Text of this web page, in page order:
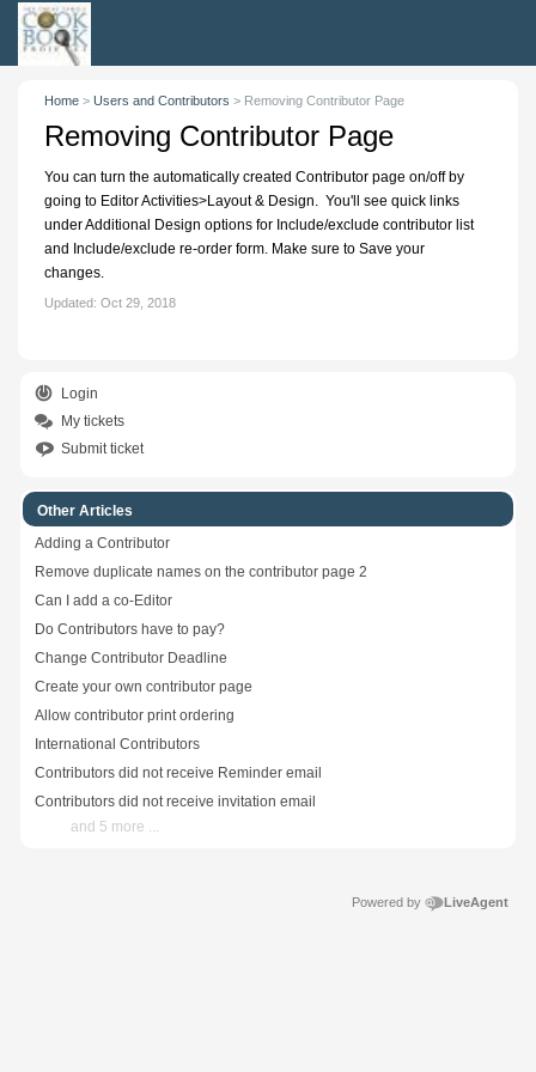
Home > Users and Contributors > Removing Contributor Page
Removing Contributor Page
You can turn the automatically created Contributor page on/off by
going to Editor Activities>Layout & Design. You'll see quick links
under Additional Design options for Include/exclude contributor list
and Include/exclude re-order form. Make sure to Save your
changes.
Updated: Oct 29, 2018
Login
My tickets
Submit ticket
Other Articles
Adding a Contributor
Remove duplicate names on the contributor page 2
Can I add a co-Editor
Do Contributors have to pay?
Change Contributor Deadline
Create your own contributor page
Allow contributor print ordering
International Contributors
Contributors did not receive Reminder email
Contributors did not receive invitation email
and 5 more ...
Powered by LiveAgent